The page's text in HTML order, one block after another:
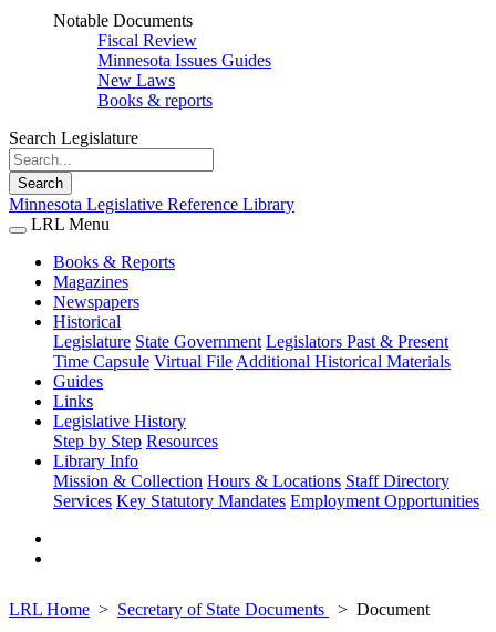
Notable Documents
Fiscal Review
Minnesota Issues Guides
New Laws
Books & reports
Search Legislature
Search
Minnesota Legislative Reference Library
LRL Menu
Books & Reports
Magazines
Newspapers
Historical
Legislature State Government Legislators Past & Present
Time Capsule Virtual File Additional Historical Materials
Guides
Links
Legislative History
Step by Step Resources
Library Info
Mission & Collection Hours & Locations Staff Directory
Services Key Statutory Mandates Employment Opportunities
LRL Home Secretary of State Documents
Document